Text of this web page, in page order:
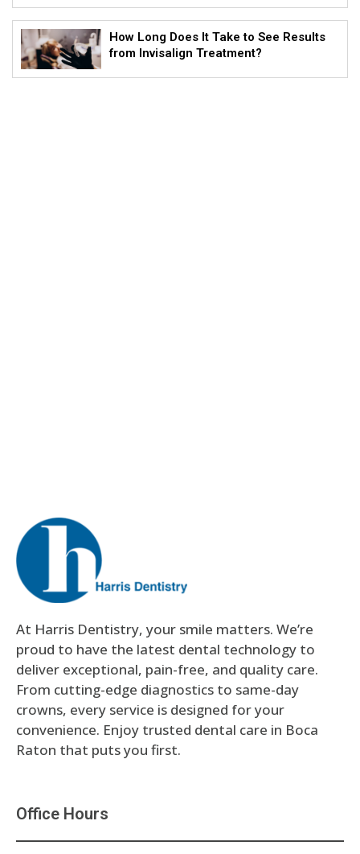
How Long Does It Take to See Results
from Invisalign Treatment?
At Harris Dentistry, your smile matters. We’re
proud to have the latest dental technology to
deliver exceptional, pain-free, and quality care.
From cutting-edge diagnostics to same-day
crowns, every service is designed for your
convenience. Enjoy trusted dental care in Boca
Raton that puts you first.
Office Hours